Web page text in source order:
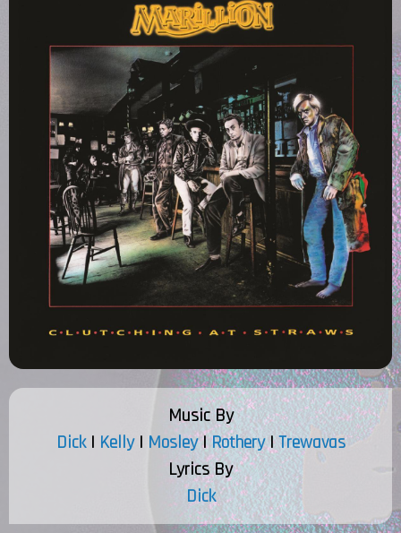
Music By
Dick| Kelly| Mosley|Rothery|Trewavas
Lyrics By
Dick